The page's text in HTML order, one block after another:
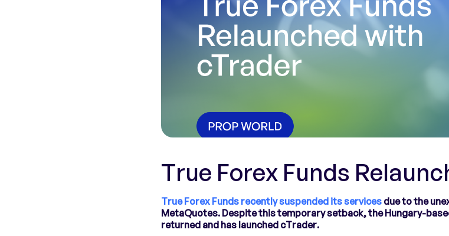
True Forex Funds
True Forex Funds recently suspended its services due to the
MetaQuotes. Despite this temporary setback, the Hungary-
returned and has launched cTrader.